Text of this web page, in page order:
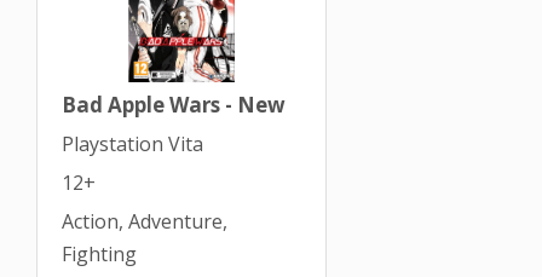
Bad Apple Wars - New
Playstation Vita
12+
Action, Adventure,
Fighting